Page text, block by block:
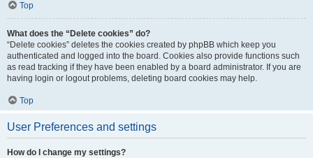
Top
What does the “Delete cookies” do?
“Delete cookies” deletes the cookies created by phpBB which keep you
authenticated and logged into the board. Cookies also provide functions such
as read tracking if they have been enabled by a board administrator. If you are
having login or logout problems, deleting board cookies may help.
Top
User Preferences and settings
How do I change my settings?